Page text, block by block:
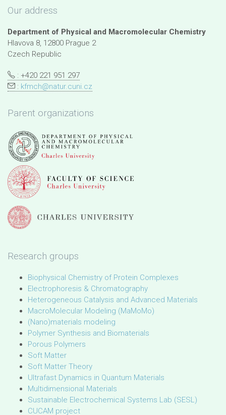
Our address
Department of Physical and Macromolecular Chemistry
Hlavova 8, 12800 Prague 2
Czech Republic
: +420 221 951 297
: kfmch@natur.cuni.cz
Parent organizations
Research groups
Biophysical Chemistry of Protein Complexes
Electrophoresis & Chromatography
Heterogeneous Catalysis and Advanced Materials
MacroMolecular Modeling (MaMoMo)
(Nano)materials modeling
Polymer Synthesis and Biomaterials
Porous Polymers
Soft Matter
Soft Matter Theory
Ultrafast Dynamics in Quantum Materials
Multidimensional Materials
Sustainable Electrochemical Systems Lab (SESL)
CUCAM project